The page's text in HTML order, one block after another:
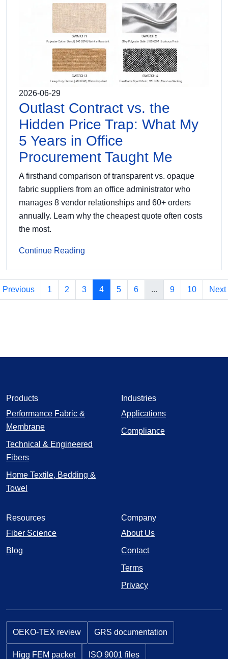
2026-06-29
Outlast Contract vs. the
Hidden Price Trap: What My
5 Years in Office
Procurement Taught Me
A firsthand comparison of transparent vs. opaque
fabric suppliers from an office administrator who
manages 8 vendor relationships and 60+ orders
annually. Learn why the cheapest quote often costs
the most.
Continue Reading
Previous 1 2 3 4 5 6 ... 9 10 Next
Products
Performance Fabric &
Membrane
Technical & Engineered
Fibers
Home Textile, Bedding &
Towel
Industries
Applications
Compliance
Resources
Fiber Science
Blog
Company
About Us
Contact
Terms
Privacy
OEKO-TEX review GRS documentation
Higg FEM packet ISO 9001 files